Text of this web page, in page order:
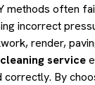
methods often
incorrect
render,
service
By